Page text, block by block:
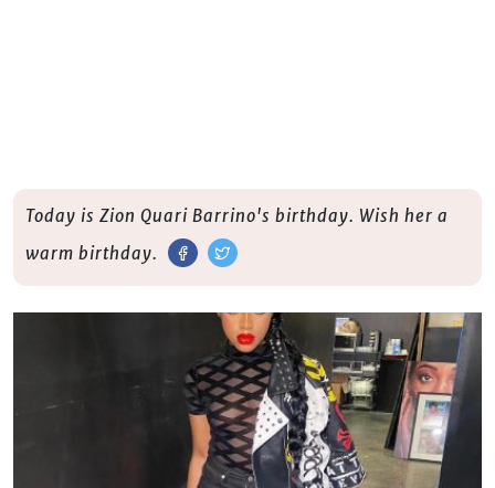
Today is Zion Quari Barrino's birthday. Wish her a
warm birthday.